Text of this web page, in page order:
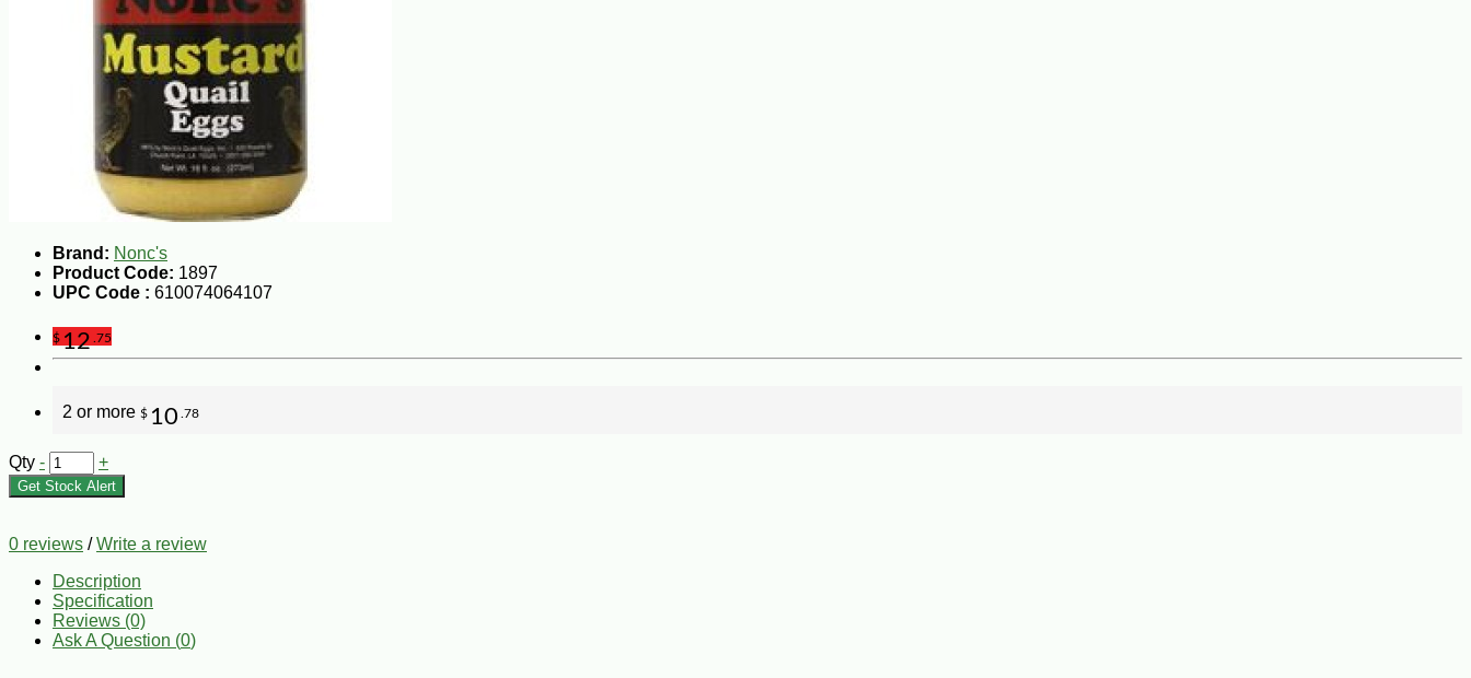
Brand: Nonc's
Product Code: 1897
UPC Code : 610074064107
$12 .75
2 or more $ 10 .78
Qty - +
Get Stock Alert
0 reviews /Write a review
Description
Specification
Reviews (0)
Ask A Question (0)